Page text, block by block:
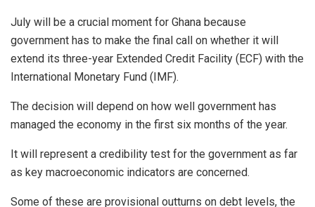
July will be a crucial moment for Ghana because
government has to make the final call on whether it will
extend its three-year Extended Credit Facility (ECF) with the
International Monetary Fund (IMF).
The decision will depend on how well government has
managed the economy in the first six months of the year.
It will represent a credibility test for the government as far
as key macroeconomic indicators are concerned.
Some of these are provisional outturns on debt levels, the